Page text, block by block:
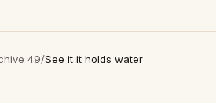
49/See it it holds water